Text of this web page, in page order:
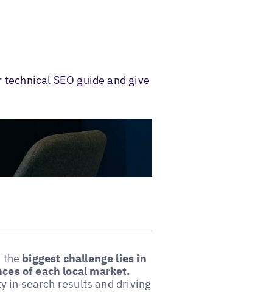
SEO guide and give
the biggest challenge lies in
of each local market.
in search results and driving